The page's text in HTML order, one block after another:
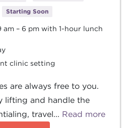
Starting Soon
am – 6 pm with 1-hour lunch
clinic setting
are always free to you.
lifting and handle the
travel... Read more